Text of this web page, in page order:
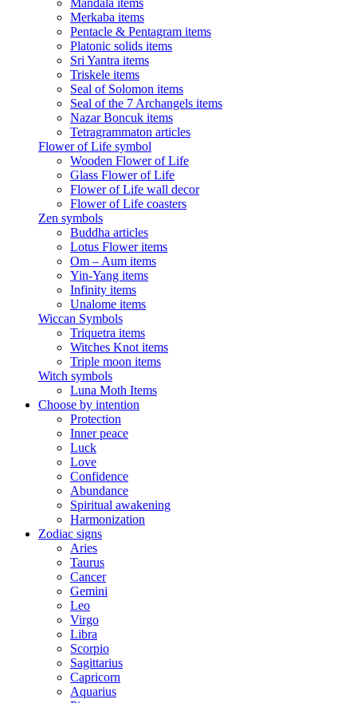
Mandala items
Merkaba items
Pentacle & Pentagram items
Platonic solids items
Sri Yantra items
Triskele items
Seal of Solomon items
Seal of the 7 Archangels items
Nazar Boncuk items
Tetragrammaton articles
Flower of Life symbol
Wooden Flower of Life
Glass Flower of Life
Flower of Life wall decor
Flower of Life coasters
Zen symbols
Buddha articles
Lotus Flower items
Om – Aum items
Yin-Yang items
Infinity items
Unalome items
Wiccan Symbols
Triquetra items
Witches Knot items
Triple moon items
Witch symbols
Luna Moth Items
Choose by intention
Protection
Inner peace
Luck
Love
Confidence
Abundance
Spiritual awakening
Harmonization
Zodiac signs
Aries
Taurus
Cancer
Gemini
Leo
Virgo
Libra
Scorpio
Sagittarius
Capricorn
Aquarius